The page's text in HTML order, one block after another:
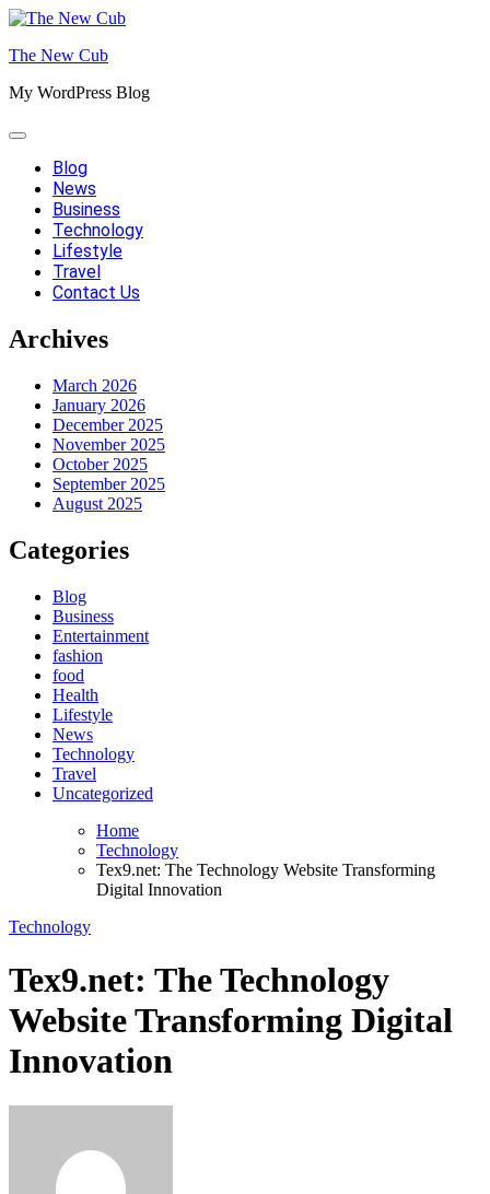
Skip
content
The New Cub
My WordPress Blog
Blog
News
Business
Technology
Lifestyle
Travel
Contact Us
Archives
March 2026
January 2026
December 2025
November 2025
October 2025
September 2025
August 2025
Categories
Blog
Business
Entertainment
fashion
food
Health
Lifestyle
News
Technology
Travel
Uncategorized
Home
Technology
Tex9.net: The Technology Website Transforming
Digital Innovation
Technology
Tex9.net: The Technology
Website Transforming Digital
Innovation